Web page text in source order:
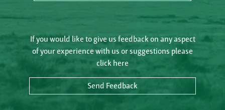
If you would like to give us feedback on any aspect
of your experience with us or suggestions please
click here
Send Feedback